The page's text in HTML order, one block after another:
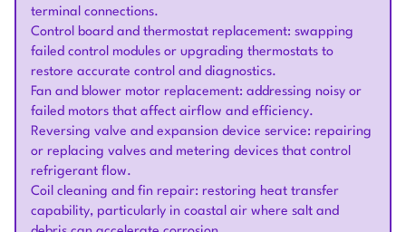
terminal connections.
Control board and thermostat replacement: swapping
failed control modules or upgrading thermostats to
restore accurate control and diagnostics.
Fan and blower motor replacement: addressing noisy or
failed motors that affect airflow and efficiency.
Reversing valve and expansion device service: repairing
or replacing valves and metering devices that control
refrigerant flow.
Coil cleaning and fin repair: restoring heat transfer
capability, particularly in coastal air where salt and